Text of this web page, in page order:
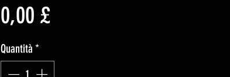
0,00 £Prezzo
Quantità *